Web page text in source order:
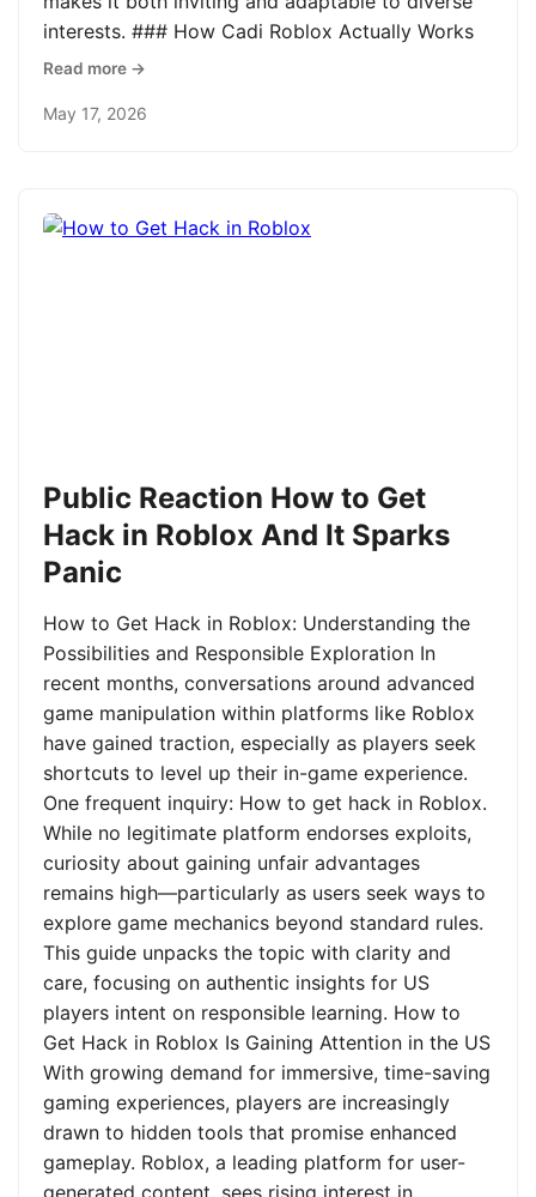
interests. ### How Cadi Roblox Actually Works
Read more →
May 17, 2026
Public Reaction How to Get
Hack in Roblox And It Sparks
Panic
How to Get Hack in Roblox: Understanding the
Possibilities and Responsible Exploration In
recent months, conversations around advanced
game manipulation within platforms like Roblox
have gained traction, especially as players seek
shortcuts to level up their in-game experience.
One frequent inquiry: How to get hack in Roblox.
While no legitimate platform endorses exploits,
curiosity about gaining unfair advantages
remains high—particularly as users seek ways to
explore game mechanics beyond standard rules.
This guide unpacks the topic with clarity and
care, focusing on authentic insights for US
players intent on responsible learning. How to
Get Hack in Roblox Is Gaining Attention in the US
With growing demand for immersive, time-saving
gaming experiences, players are increasingly
drawn to hidden tools that promise enhanced
gameplay. Roblox, a leading platform for user-